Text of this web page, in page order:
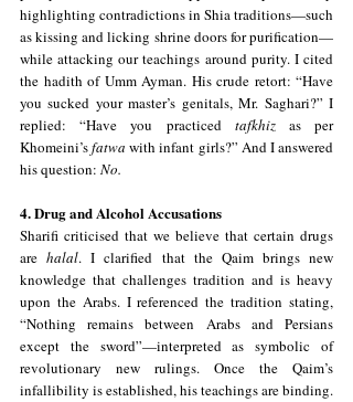
highlighting contradictions in Shia traditions—such
as kissing and licking shrine doors for purification—
while attacking our teachings around purity. I cited
the hadith of Umm Ayman. His crude retort: “Have
you sucked your master’s genitals, Mr. Saghari?” I
replied: “Have you practiced tafkhiz as per
Khomeini’s fatwa with infant girls?” And I answered
his question: No.
4. Drug and Alcohol Accusations
Sharifi criticised that we believe that certain drugs
are halal. I clarified that the Qaim brings new
knowledge that challenges tradition and is heavy
upon the Arabs. I referenced the tradition stating,
“Nothing remains between Arabs and Persians
except the sword”—interpreted as symbolic of
revolutionary new rulings. Once the Qaim’s
infallibility is established, his teachings are binding.